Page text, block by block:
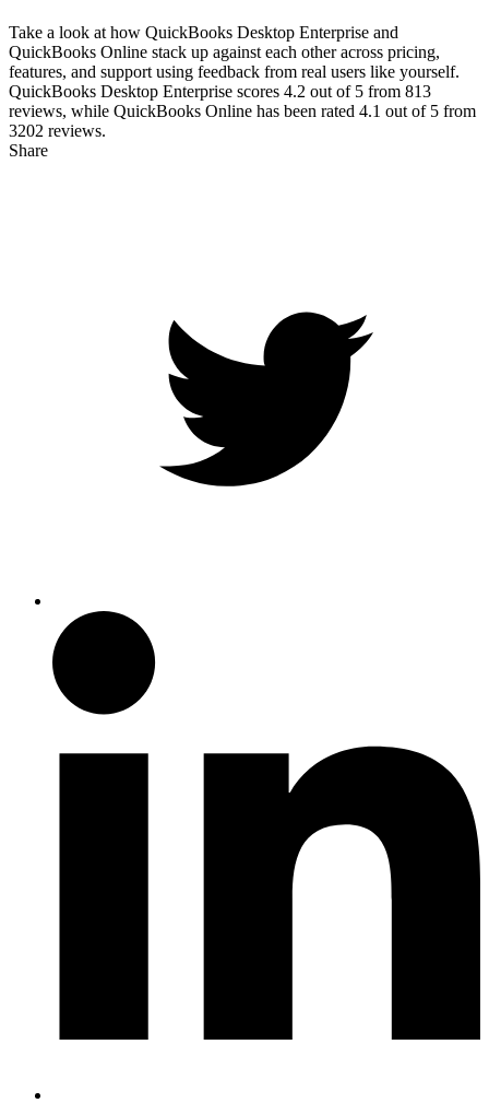
Take a look at how QuickBooks Desktop Enterprise and
QuickBooks Online stack up against each other across pricing,
features, and support using feedback from real users like yourself.
QuickBooks Desktop Enterprise scores 4.2 out of 5 from 813
reviews, while QuickBooks Online has been rated 4.1 out of 5 from
3202 reviews.
Share